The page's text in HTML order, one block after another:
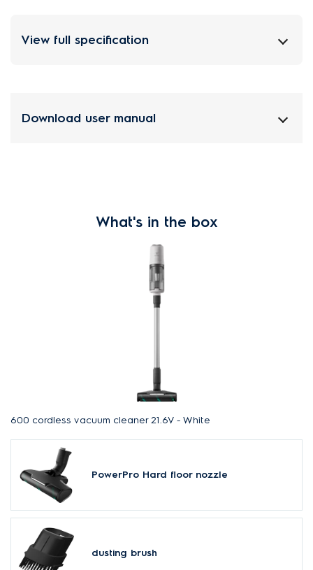
View full specification
Download user manual
What's in the box
600 cordless vacuum cleaner 21.6V - White
PowerPro Hard floor nozzle
dusting brush